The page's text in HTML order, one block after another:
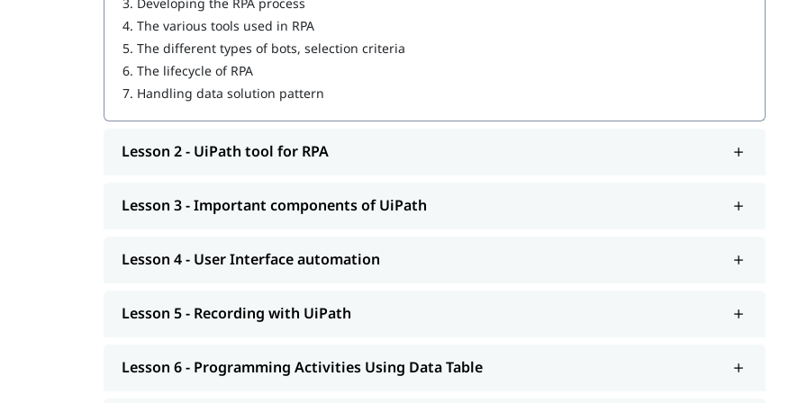
User Interface automation
Recording with UiPath
Programming Activities Using Data Table
Screen scraping with UiPath
Automate and Orchestrate the Task
Create a Scalable Queue Management System
4. The various tools used in RPA
5. The different types of bots, selection criteria
6. The lifecycle of RPA
7. Handling data solution pattern
Lesson 2 - UiPath tool for RPA
Lesson 3 - Important components of UiPath
Lesson 4 - User Interface automation
Lesson 5 - Recording with UiPath
Lesson 6 - Programming Activities Using Data Table